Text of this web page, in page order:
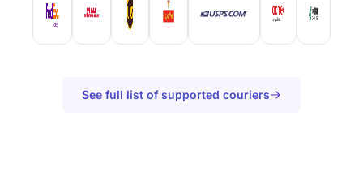
See full list of supported couriers